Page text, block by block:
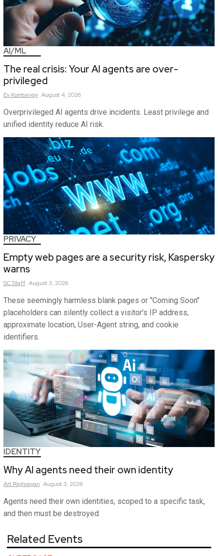
AI/ML
The real crisis: Your AI agents are over-
privileged
Ev Kontsevoy August 4, 2026
Overprivileged AI agents drive incidents. Least privilege and
unified identity reduce AI risk.
PRIVACY
Empty web pages are a security risk, Kaspersky
warns
SCStaff August 3, 2026
These seemingly harmless blank pages or "Coming Soon"
placeholders can silently collect a visitor's IP address,
approximate location, User-Agent string, and cookie
identifiers.
IDENTITY
Why AI agents need their own identity
Art Poghosyan August 3, 2026
Agents need their own identities, scoped to a specific task,
and then must be destroyed.
Related Events